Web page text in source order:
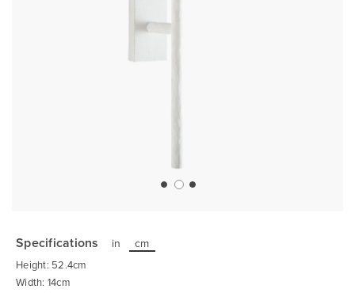
the
beginning
of
the
images
Specifications in cm
Height: 52.4cm
Width: 14cm